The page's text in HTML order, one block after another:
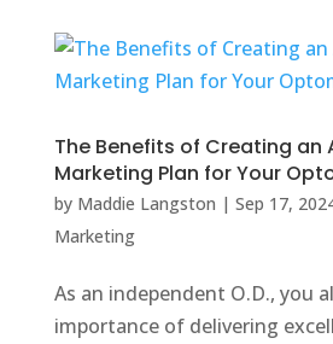
The Benefits of Creating an
Marketing Plan for Your
by Maddie Langston | Sep 17,
Marketing
As an independent O.D., you
importance of delivering